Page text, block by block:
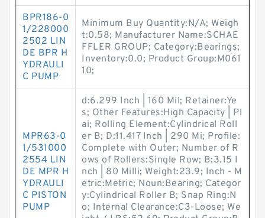
BPR186-0
1/228000
2502 LIN
DE BPR H
YDRAULI
C PUMP
Minimum Buy Quantity:N/A; Weigh
t:0.58; Manufacturer Name:SCHAE
FFLER GROUP; Category:Bearings;
Inventory:0.0; Product Group:M061
10;
MPR63-0
1/531000
2554 LIN
DE MPR H
YDRAULI
C PISTON
PUMP
d:6.299 Inch | 160 Mil; Retainer:Ye
s; Other Features:High Capacity | Pl
ai; Rolling Element:Cylindrical Roll
er B; D:11.417 Inch | 290 Mi; Profile:
Complete with Outer; Number of R
ows of Rollers:Single Row; B:3.15 I
nch | 80 Milli; Weight:23.9; Inch - M
etric:Metric; Noun:Bearing; Categor
y:Cylindrical Roller B; Snap Ring:N
o; Internal Clearance:C3-Loose; We